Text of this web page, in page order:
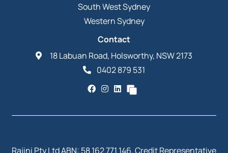
South West Sydney
Western Sydney
Contact
18 Labuan Road, Holsworthy, NSW 2173
0402 879 531
Rajini Pty Ltd ABN: 58 162 771 146. Credit Representative